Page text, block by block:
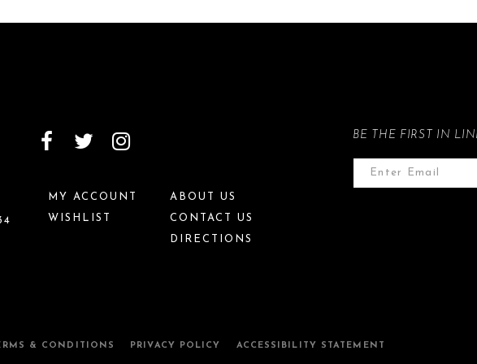
MY ACCOUNT
WISHLIST
ABOUT US
CONTACT US
DIRECTIONS
BE THE FIRST IN
& CONDITIONS PRIVACY POLICY ACCESSIBILITY STATEMENT